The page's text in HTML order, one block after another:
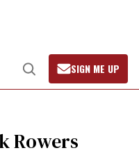
Open
Search
SIGN ME UP
Rowers